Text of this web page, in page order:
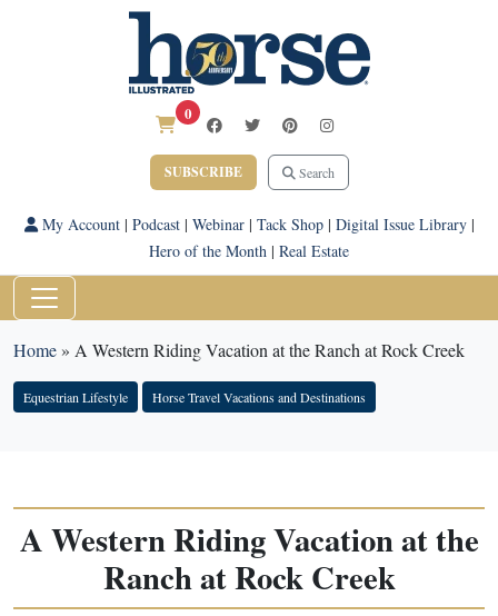
0
SUBSCRIBE Search
My Account| Podcast| Webinar| Tack Shop| Digital Issue Library|
Hero of the Month | Real Estate
Home» A Western Riding Vacation at the Ranch at Rock Creek
Equestrian Lifestyle Horse Travel Vacations and Destinations
A Western Riding Vacation at the
Ranch at Rock Creek